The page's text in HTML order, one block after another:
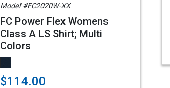
Model #FC2020W-XX
FC Power Flex Womens
Class A LS Shirt; Multi
Colors
$114.00